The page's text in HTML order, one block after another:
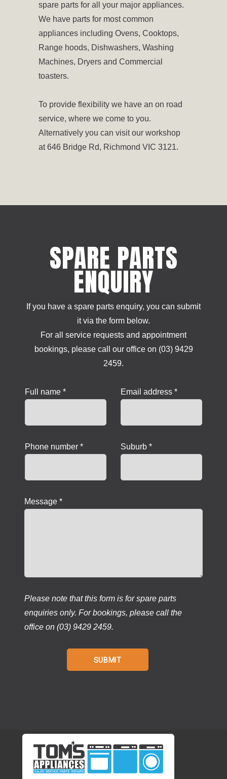
spare parts for all your major appliances.
We have parts for most common
appliances including Ovens, Cooktops,
Range hoods, Dishwashers, Washing
Machines, Dryers and Commercial
toasters.
To provide flexibility we have an on road
service, where we come to you.
Alternatively you can visit our workshop
at 646 Bridge Rd, Richmond VIC 3121.
SPARE PARTS
ENQUIRY
If you have a spare parts enquiry, you can submit
it via the form below.
For all service requests and appointment
bookings, please call our office on (03) 9429
2459.
Full name * Email address *
Phone number * Suburb *
Message *
Please note that this form is for spare parts
enquiries only. For bookings, please call the
office on (03) 9429 2459.